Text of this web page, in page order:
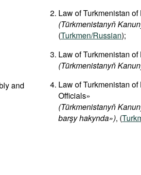
and
Law of Turkmenistan
(Türkmenistanyň
(Turkmen/Russian);
Law of Turkmenistan
(Türkmenistanyň
Law of Turkmenistan
Officials»
(Türkmenistanyň
barşy hakynda»), (